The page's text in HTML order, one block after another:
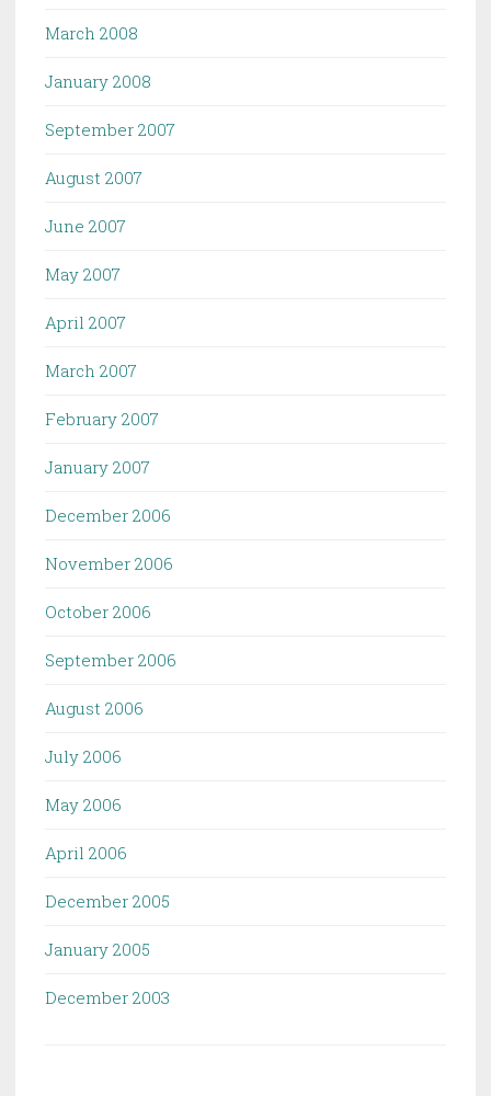
March 2008
January 2008
September 2007
August 2007
June 2007
May 2007
April 2007
March 2007
February 2007
January 2007
December 2006
November 2006
October 2006
September 2006
August 2006
July 2006
May 2006
April 2006
December 2005
January 2005
December 2003